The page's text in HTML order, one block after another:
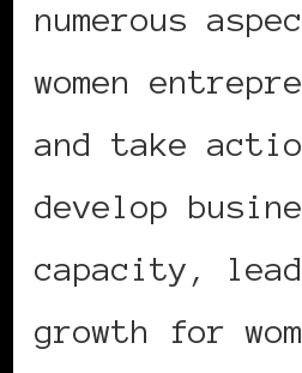
numerous
women
and take
develop
capacity,
growth for